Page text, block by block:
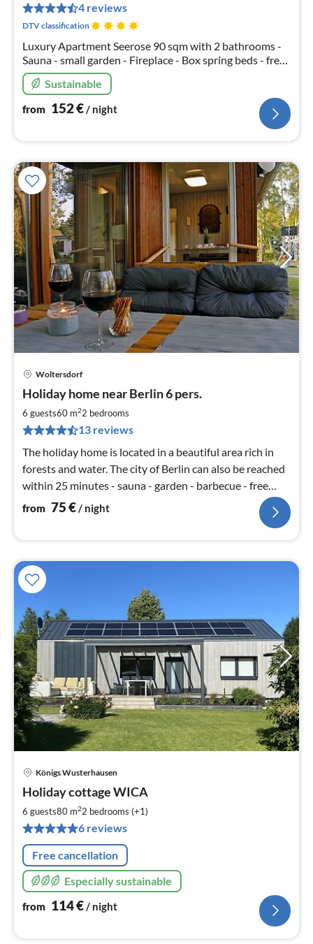
4 reviews
DTV classification
Luxury Apartment Seerose 90 sqm with 2 bathrooms -
Sauna - small garden - Fireplace - Box spring beds - free
canoes - 1 x free parking - Table tennis - Free Wi-Fi
Sustainable
from 152€/ night
Woltersdorf
Holiday home near Berlin 6 pers.
6 guests60 m22 bedrooms
13 reviews
The holiday home is located in a beautiful area rich in
forests and water. The city of Berlin can also be reached
within 25 minutes - sauna - garden - barbecue - free
WiFi
from 75€/ night
Königs Wusterhausen
Holiday cottage WICA
6 guests80 m22 bedrooms (+1)
6 reviews
Free cancellation
Especially sustainable
from 114€/ night